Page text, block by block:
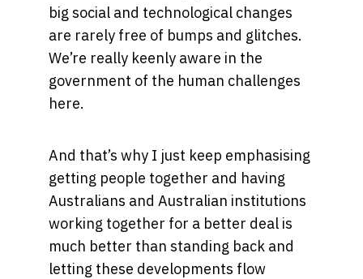
big social and technological changes
are rarely free of bumps and glitches.
We’re really keenly aware in the
government of the human challenges
here.
And that’s why I just keep emphasising
getting people together and having
Australians and Australian institutions
working together for a better deal is
much better than standing back and
letting these developments flow